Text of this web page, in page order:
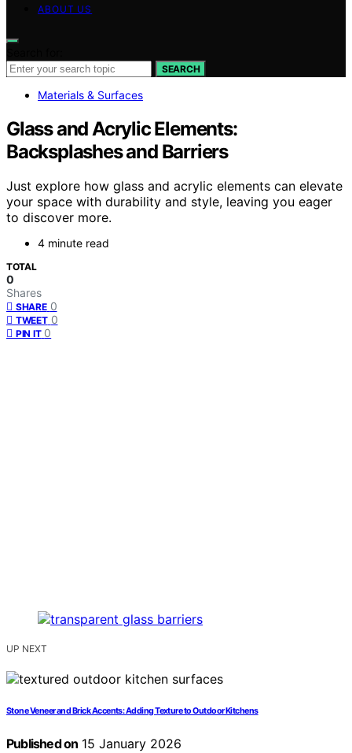
ABOUT US
SEARCH
Materials & Surfaces
Glass and Acrylic Elements:
Backsplashes and Barriers
Just explore how glass and acrylic elements can elevate
your space with durability and style, leaving you eager
to discover more.
4 minute read
TOTAL
0
Shares
SHARE 0
TWEET 0
PIN IT 0
UP NEXT
Stone Veneer and Brick Accents: Adding Texture to Outdoor Kitchens
Published on 15 January 2026